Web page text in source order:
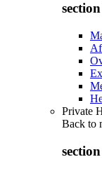
Private
Back to